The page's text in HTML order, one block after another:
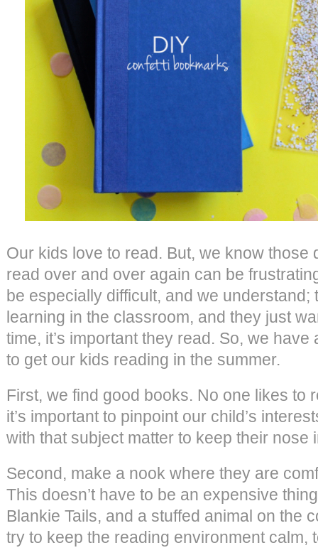
Our kids love to read. But, we know those
read over and over again can be
be especially difficult, and we understand;
learning in the classroom, and they just
time, it’s important they read. So, we
to get our kids reading in the summer.
First, we find good books. No one likes to
it’s important to pinpoint our child’s
with that subject matter to keep their nose
Second, make a nook where they are
This doesn’t have to be an expensive
Blankie Tails, and a stuffed animal on the
try to keep the reading environment calm,